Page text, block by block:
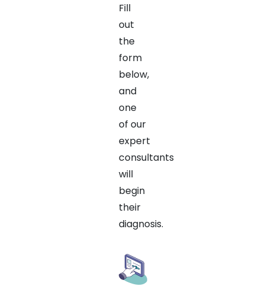
Fill
out
the
form
below,
and
one
of our
expert
consultants
will
begin
their
diagnosis.